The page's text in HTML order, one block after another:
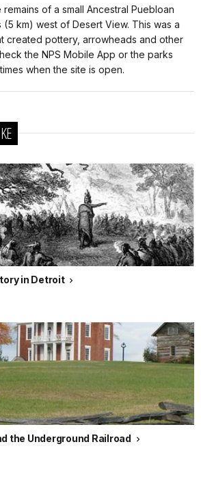
of a small Ancestral Puebloan
km) west of Desert View. This was a
created pottery, arrowheads and other
the NPS Mobile App or the parks
when the site is open.
in Detroit
the Underground Railroad